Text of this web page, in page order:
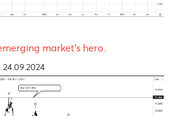
expected to experience a short-